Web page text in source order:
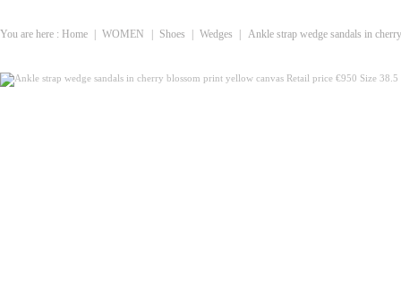
You are here : Home WOMEN Shoes Wedges Ankle strap wedge sandals in